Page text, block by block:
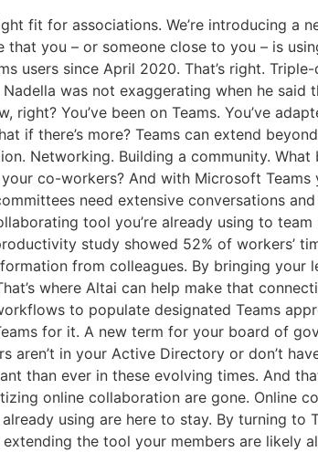
fit for associations. We’re introducing a
you – or someone close to you – is
users since April 2020. That’s right.
was not exaggerating when he said
right? You’ve been on Teams. You’ve
if there’s more? Teams can extend
Networking. Building a community.
co-workers? And with Microsoft
need extensive conversations
tool you’re already using to
study showed 52% of workers’
from colleagues. By bringing your
where Altai can help make that
to populate designated Teams
for it. A new term for your board of
aren’t in your Active Directory or don’t
than ever in these evolving times. And
online collaboration are gone. Online
using are here to stay. By turning to
the tool your members are likely